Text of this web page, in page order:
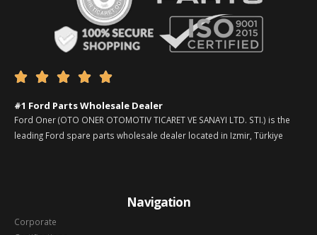
    
#1 Ford Parts Wholesale Dealer
Ford Oner (OTO ONER OTOMOTIV TICARET VE SANAYI LTD. STI.) is the
leading Ford spare parts wholesale dealer located in Izmir, Türkiye
Navigation
Corporate